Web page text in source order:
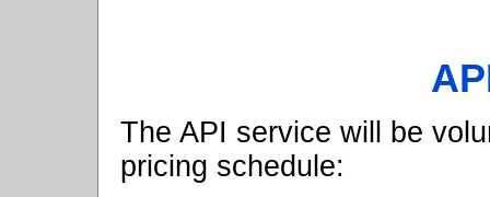
The API service will be
pricing schedule: